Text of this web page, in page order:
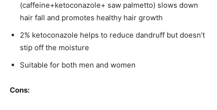
(caffeine+ketoconazole+ saw palmetto) slows down
hair fall and promotes healthy hair growth
2% ketoconazole helps to reduce dandruff but doesn’t
stip off the moisture
Suitable for both men and women
Cons: